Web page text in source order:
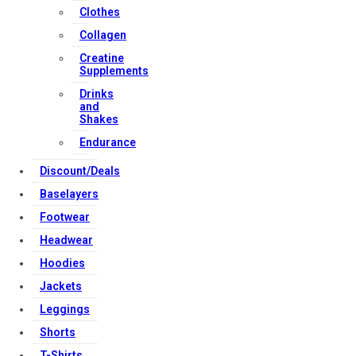
Download Apps
Copyright Strong Muscle Supplements 2025, All Rights
Clothes
Collagen
Creatine
Supplements
Drinks
and
Shakes
Endurance
Discount/Deals
Baselayers
Footwear
Headwear
Hoodies
Jackets
Leggings
Shorts